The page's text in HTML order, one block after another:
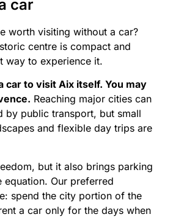
car
worth visiting without a car?
centre is compact and
way to experience it.
car to visit Aix itself. You may
Reaching major cities can
by public transport, but small
and flexible day trips are
but it also brings parking
Our preferred
spend the city portion of the
a car only for the days when